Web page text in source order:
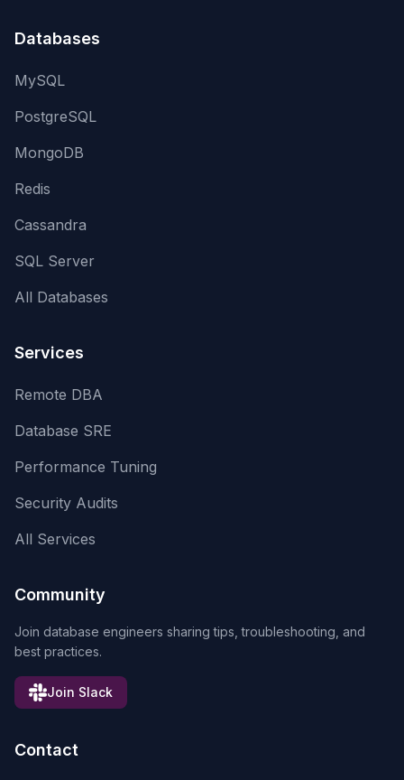
Databases
MySQL
PostgreSQL
MongoDB
Redis
Cassandra
SQL Server
All Databases
Services
Remote DBA
Database SRE
Performance Tuning
Security Audits
All Services
Community
Join database engineers sharing tips, troubleshooting, and
best practices.
Join Slack
Contact